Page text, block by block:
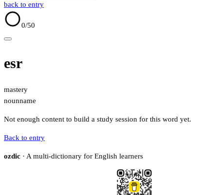
back to entry
0/50
esr
mastery
nounname
Not enough content to build a study session for this word yet.
Back to entry
ozdic · A multi-dictionary for English learners